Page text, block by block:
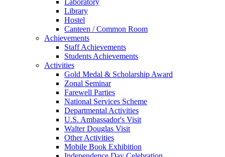
Laboratory
Library
Hostel
Canteen / Common Room
Achievements
Staff Achievements
Students Achievements
Activities
Gold Medal & Scholarship Award
Zonal Seminar
Farewell Parties
National Services Scheme
Departmental Activities
U.S. Ambassador's Visit
Walter Douglas Visit
Other Activities
Mobile Book Exhibition